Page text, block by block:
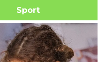
Sport